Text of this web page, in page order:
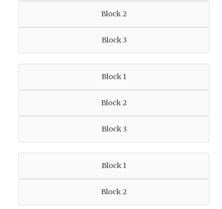
Block 2
Block 3
Block 1
Block 2
Block 3
Block 1
Block 2